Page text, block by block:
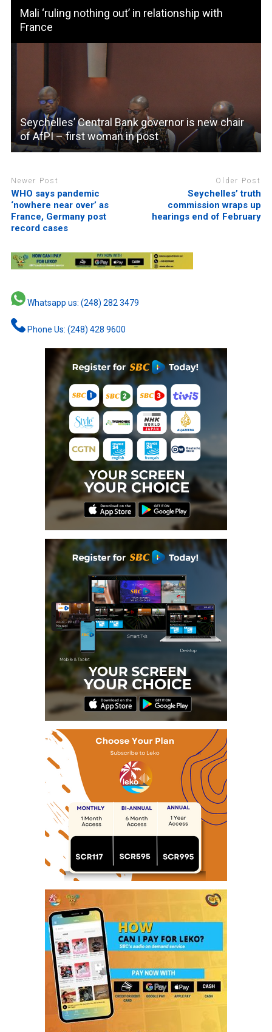
Mali ‘ruling nothing out’ in relationship with
France
Seychelles’ Central Bank governor is new chair
of AfPI – first woman in post
Newer Post
WHO says pandemic
‘nowhere near over’ as
France, Germany post
record cases
Older Post
Seychelles’ truth
commission wraps up
hearings end of February
Whatsapp us: (248) 282 3479
Phone Us: (248) 428 9600